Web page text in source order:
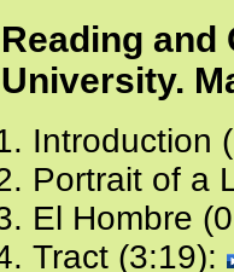
Reading and
University.
Introduction
Portrait of a
El Hombre
Tract (3:19):